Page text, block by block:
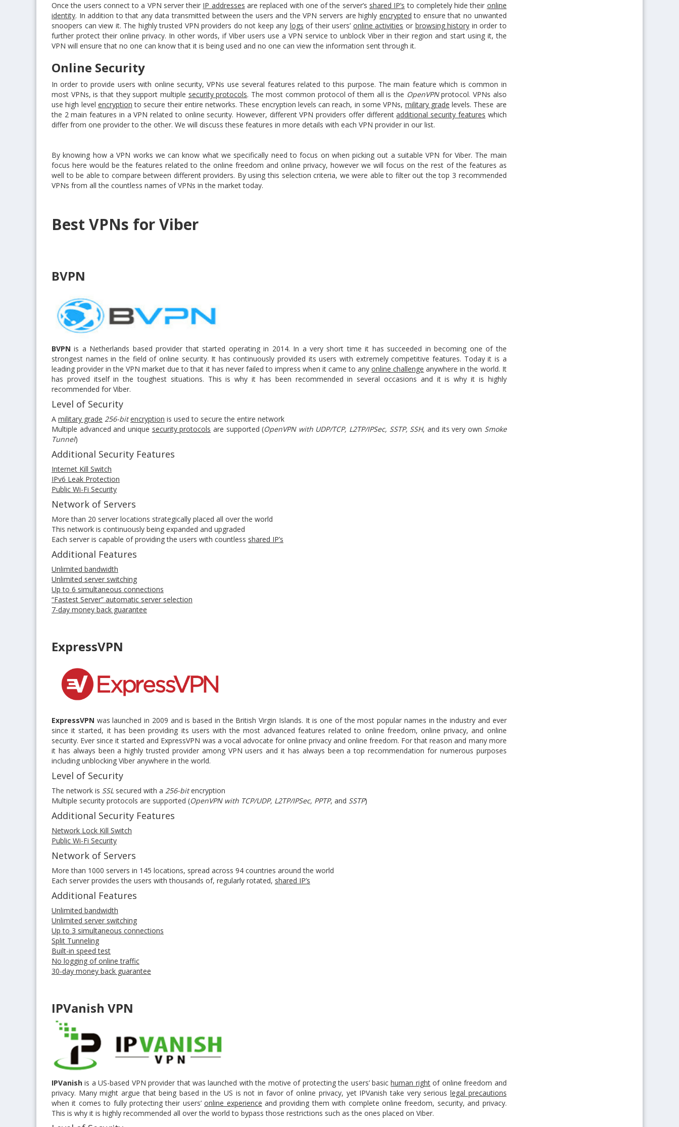
Once the users connect to a VPN server their IP addresses are replaced with one of the server’s shared IP’s to completely hide their online
identity. In addition to that any data transmitted between the users and the VPN servers are highly encrypted to ensure that no unwanted
snoopers can view it. The highly trusted VPN providers do not keep any logs of their users’ online activities or browsing history in order to
further protect their online privacy. In other words, if Viber users use a VPN service to unblock Viber in their region and start using it, the
VPN will ensure that no one can know that it is being used and no one can view the information sent through it.
Online Security
In order to provide users with online security, VPNs use several features related to this purpose. The main feature which is common in
most VPNs, is that they support multiple security protocols. The most common protocol of them all is the OpenVPNprotocol. VPNs also
use high level encryption to secure their entire networks. These encryption levels can reach, in some VPNs, military grade levels. These are
the 2 main features in a VPN related to online security. However, different VPN providers offer differentadditional security features which
differ from one provider to the other. We will discuss these features in more details with each VPN provider in our list.
By knowing how a VPN works we can know what we specifically need to focus on when picking out a suitable VPN for Viber. The main
focus here would be the features related to the online freedom and online privacy, however we will focus on the rest of the features as
well to be able to compare between different providers. By using this selection criteria, we were able to filter out the top 3 recommended
VPNs from all the countless names of VPNs in the market today.
Best VPNs for Viber
BVPN
BVPN is a Netherlands based provider that started operating in 2014. In a very short time it has succeeded in becoming one of the
strongest names in the field of online security. It has continuously provided its users with extremely competitive features. Today it is a
leading provider in the VPN market due to that it has never failed to impress when it came to anyonline challenge anywhere in the world. It
has proved itself in the toughest situations. This is why it has been recommended in several occasions and it is why it is highly
recommended for Viber.
Level of Security
A military grade 256-bit encryption is used to secure the entire network
Multiple advanced and unique security protocols are supported (OpenVPN with UDP/TCP, L2TP/IPSec, SSTP, SSH, and its very own Smoke
Tunnel)
Additional Security Features
Internet Kill Switch
IPv6 Leak Protection
Public Wi-Fi Security
Network of Servers
More than 20 server locations strategically placed all over the world
This network is continuously being expanded and upgraded
Each server is capable of providing the users with countless shared IP’s
Additional Features
Unlimited bandwidth
Unlimited server switching
Up to 6 simultaneous connections
“Fastest Server” automatic server selection
7-day money back guarantee
ExpressVPN
ExpressVPN was launched in 2009 and is based in the British Virgin Islands. It is one of the most popular names in the industry and ever
since it started, it has been providing its users with the most advanced features related to online freedom, online privacy, and online
security. Ever since it started and ExpressVPN was a vocal advocate for online privacy and online freedom. For that reason and many more
it has always been a highly trusted provider among VPN users and it has always been a top recommendation for numerous purposes
including unblocking Viber anywhere in the world.
Level of Security
The network is SSL secured with a 256-bitencryption
Multiple security protocols are supported (OpenVPN with TCP/UDP, L2TP/IPSec, PPTP, and SSTP)
Additional Security Features
Network Lock Kill Switch
Public Wi-Fi Security
Network of Servers
More than 1000 servers in 145 locations, spread across 94 countries around the world
Each server provides the users with thousands of, regularly rotated, shared IP’s
Additional Features
Unlimited bandwidth
Unlimited server switching
Up to 3 simultaneous connections
Split Tunneling
Built-in speed test
No logging of online traffic
30-day money back guarantee
IPVanish VPN
IPVanish is a US-based VPN provider that was launched with the motive of protecting the users’ basichuman rightof online freedom and
privacy. Many might argue that being based in the US is not in favor of online privacy, yet IPVanish take very serious legal precautions
when it comes to fully protecting their users’online experience and providing them with complete online freedom, security, and privacy.
This is why it is highly recommended all over the world to bypass those restrictions such as the ones placed on Viber.